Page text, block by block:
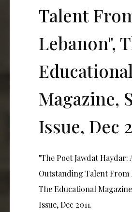
Talent
Lebanon",
Educational
Magazine,
Issue, Dec
"The Poet Jawdat Haydar:
Outstanding Talent From
The Educational
Issue, Dec 2011.